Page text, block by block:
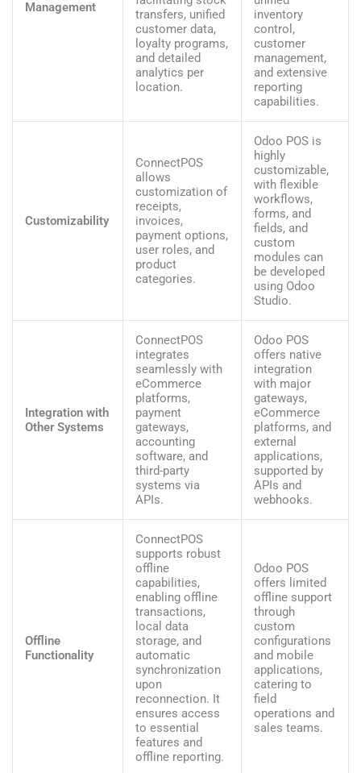
Management
transfers, unified
customer data,
loyalty programs,
and detailed
analytics per
location.
inventory
control,
customer
management,
and extensive
reporting
capabilities.
Customizability
ConnectPOS
allows
customization of
receipts,
invoices,
payment options,
user roles, and
product
categories.
Odoo POS is
highly
customizable,
with flexible
workflows,
forms, and
fields, and
custom
modules can
be developed
using Odoo
Studio.
Integration with
Other Systems
ConnectPOS
integrates
seamlessly with
eCommerce
platforms,
payment
gateways,
accounting
software, and
third-party
systems via
APIs.
Odoo POS
offers native
integration
with major
gateways,
eCommerce
platforms, and
external
applications,
supported by
APIs and
webhooks.
Offline
Functionality
ConnectPOS
supports robust
offline
capabilities,
enabling offline
transactions,
local data
storage, and
automatic
synchronization
upon
reconnection. It
ensures access
to essential
features and
offline reporting.
Odoo POS
offers limited
offline support
through
custom
configurations
and mobile
applications,
catering to
field
operations and
sales teams.